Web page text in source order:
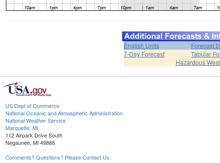
English Units
Forecast
7-Day Forecast
Tabular
Hazardous
US Dept of Commerce
National Oceanic and Atmospheric Administration
National Weather Service
Marquette, MI
112 Airpark Drive South
Negaunee, MI 49866
Comments? Questions? Please Contact Us.